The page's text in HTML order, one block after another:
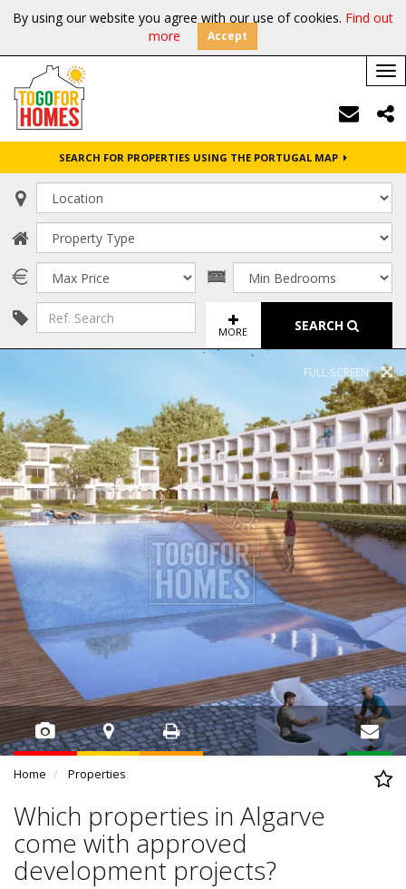
By using our website you agree with our use of cookies. Find out
more
Accept
SEARCH FOR PROPERTIES USING THE PORTUGAL MAP
MORE SEARCH
FULL SCREEN
Home Properties
Which properties in Algarve
come with approved
development projects?